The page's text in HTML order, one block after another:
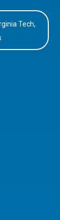
Tech,